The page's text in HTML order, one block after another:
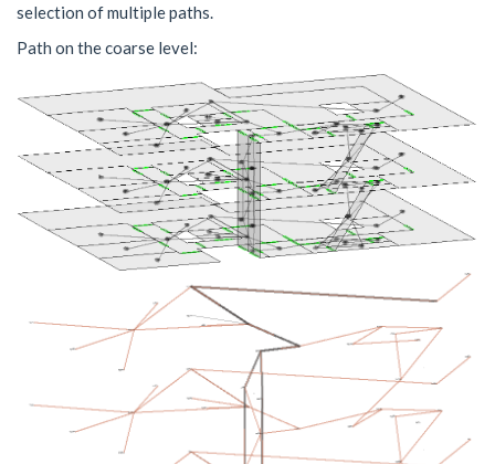
selection of multiple paths.
Path on the coarse level: